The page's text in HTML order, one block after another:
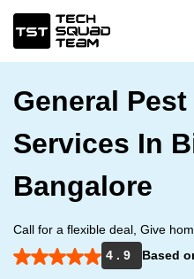
General
Services In
Bangalore
Call for a flexible deal, Give
4 . 9
Based